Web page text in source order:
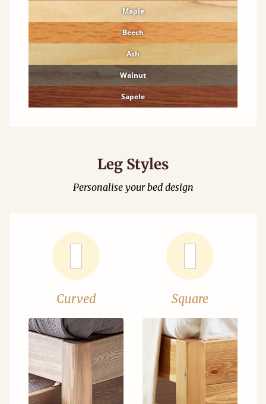
Maple
Beech
Ash
Walnut
Sapele
Leg Styles
Personalise your bed design
Curved Square